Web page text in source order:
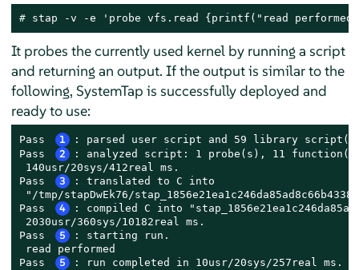
# stap -v -e 'probe vfs.read {printf("read
It probes the currently used kernel by running a script
and returning an output. If the output is similar to the
following, SystemTap is successfully deployed and
ready to use:
Pass 1
: parsed user script and 59 library
Pass
2
: analyzed script: 1 probe(s), 11
140usr/20sys/412real ms.
Pass
3
: translated to C into
"/tmp/stapDwEk76/
Pass
4
: compiled C into
2030usr/360sys/10182real ms.
Pass
5
: starting run.
read performed
Pass
5 : run completed in 10usr/20sys/257real ms.